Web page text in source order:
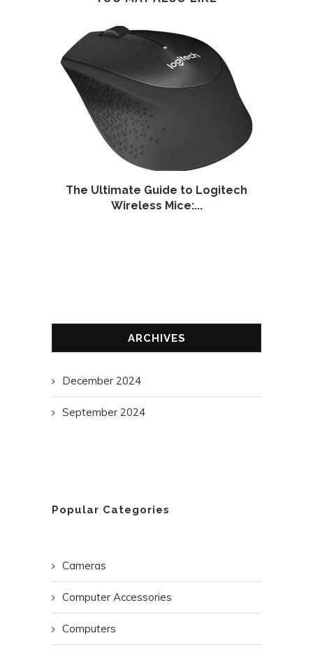
The Ultimate Guide to Logitech
Wireless Mice:...
ARCHIVES
December 2024
September 2024
Popular Categories
Cameras
Computer Accessories
Computers